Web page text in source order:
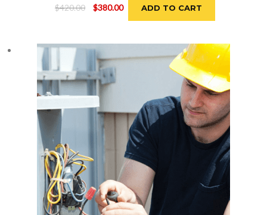
$420.00
Original
$420.00.
$380.00
Current
price
$380.00.
ADD TO CART